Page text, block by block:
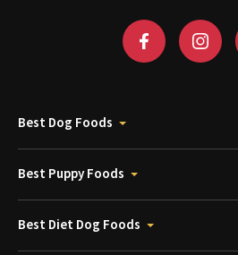
Best Dog Foods
Best Puppy Foods
Best Diet Dog Foods